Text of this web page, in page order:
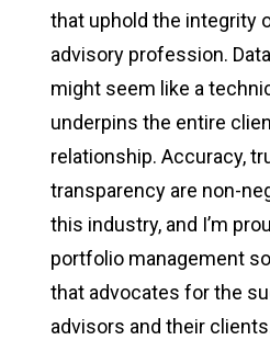
that uphold the integrity
advisory profession.
might seem like a
underpins the entire
relationship. Accuracy,
transparency are non-
this industry, and I’m
portfolio management
that advocates for the
advisors and their